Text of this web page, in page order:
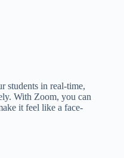
students in real-time,
With Zoom, you can
it feel like a face-